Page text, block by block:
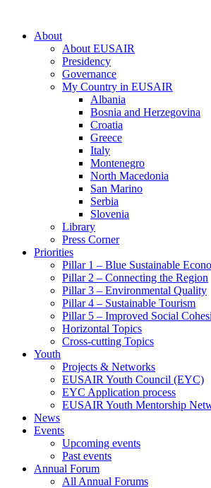
About
About EUSAIR
Presidency
Governance
My Country in EUSAIR
Albania
Bosnia and Herzegovina
Croatia
Greece
Italy
Montenegro
North Macedonia
San Marino
Serbia
Slovenia
Library
Press Corner
Priorities
Pillar 1 – Blue Sustainable
Pillar 2 – Connecting the Region
Pillar 3 – Environmental Quality
Pillar 4 – Sustainable Tourism
Pillar 5 – Improved Social
Horizontal Topics
Cross-cutting Topics
Youth
Projects & Networks
EUSAIR Youth Council (EYC)
EYC Application process
EUSAIR Youth Mentorship
News
Events
Upcoming events
Past events
Annual Forum
All Annual Forums